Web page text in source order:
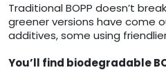
Traditional BOPP doesn’t
greener versions have come
additives, some using
You’ll find biodegradable